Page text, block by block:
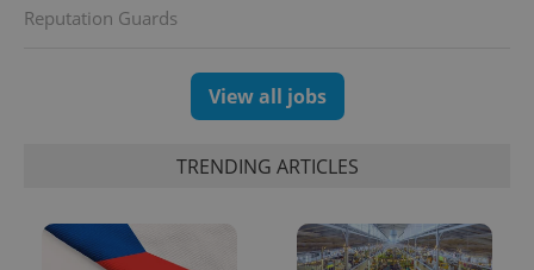
Reputation Guards
View all jobs
TRENDING ARTICLES